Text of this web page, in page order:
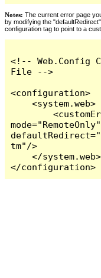
Notes: The current error page
by modifying the
configuration tag to point to a
<!-- Web.Config
File -->
<configuration>
    <system.web>
        <customErrors
mode="RemoteOnly"
tm"/>
    </system.web>
</configuration>